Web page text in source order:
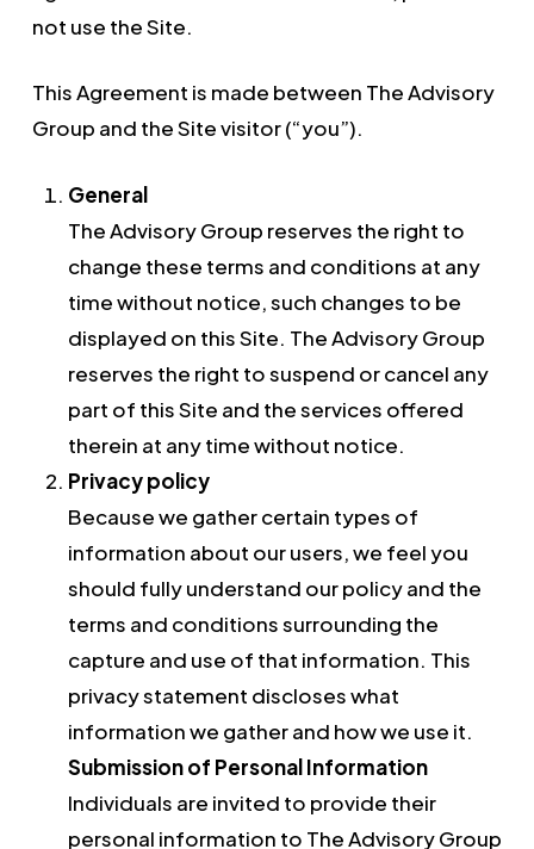
not use the Site.
This Agreement is made between The Advisory
Group and the Site visitor (“you”).
General
The Advisory Group reserves the right to
change these terms and conditions at any
time without notice, such changes to be
displayed on this Site. The Advisory Group
reserves the right to suspend or cancel any
part of this Site and the services offered
therein at any time without notice.
Privacy policy
Because we gather certain types of
information about our users, we feel you
should fully understand our policy and the
terms and conditions surrounding the
capture and use of that information. This
privacy statement discloses what
information we gather and how we use it.
Submission of Personal Information
Individuals are invited to provide their
personal information to The Advisory Group